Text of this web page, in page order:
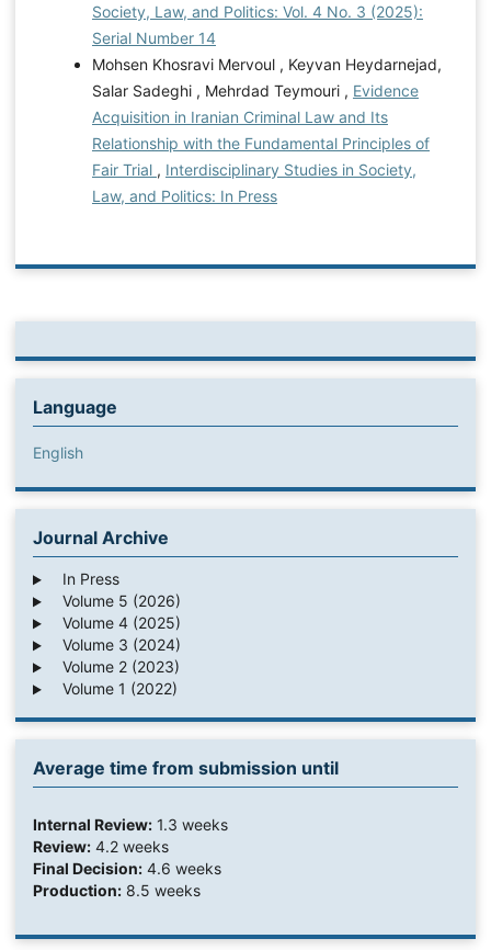
Society, Law, and Politics: Vol. 4 No. 3 (2025):
Serial Number 14
Mohsen Khosravi Mervoul , Keyvan Heydarnejad,
Salar Sadeghi , Mehrdad Teymouri , Evidence
Acquisition in Iranian Criminal Law and Its
Relationship with the Fundamental Principles of
Fair Trial , Interdisciplinary Studies in Society,
Law, and Politics: In Press
Language
English
Journal Archive
In Press
Volume 5 (2026)
Volume 4 (2025)
Volume 3 (2024)
Volume 2 (2023)
Volume 1 (2022)
Average time from submission until
Internal Review:1.3 weeks
Review:4.2 weeks
Final Decision:4.6 weeks
Production:8.5 weeks